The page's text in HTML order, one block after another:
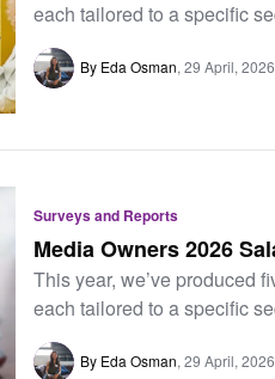
each tailored to a specific
By Eda Osman 29 April, 2026
Surveys and Reports
Media Owners 2026
This year, we’ve produced
each tailored to a specific
By Eda Osman 29 April, 2026